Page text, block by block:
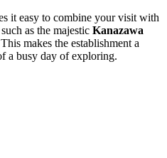
it easy to combine your visit with
as the majestic Kanazawa
makes the establishment a
a busy day of exploring.